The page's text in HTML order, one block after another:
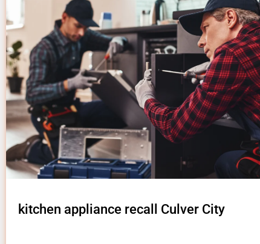
kitchen appliance recall Culver City